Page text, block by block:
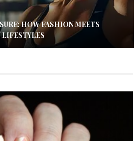
HOW FASHION MEETS